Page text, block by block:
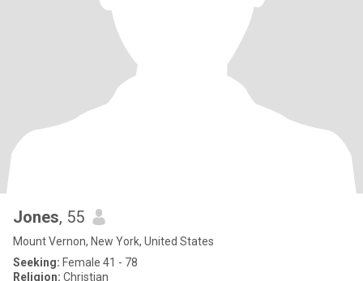
Jones, 55
Mount Vernon, New York, United States
Seeking: Female 41 - 78
Religion: Christian